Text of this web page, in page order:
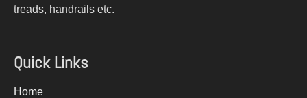
treads, handrails etc.
Quick Links
Home